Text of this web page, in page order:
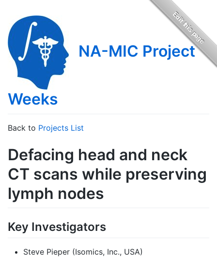
NA-MIC Project
Weeks
Back to Projects List
Defacing head and neck
CT scans while preserving
lymph nodes
Key Investigators
Steve Pieper (Isomics, Inc., USA)